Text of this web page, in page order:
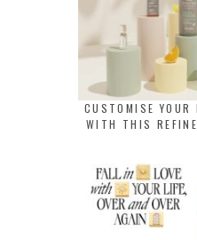
CUSTOMISE YOUR
WITH THIS